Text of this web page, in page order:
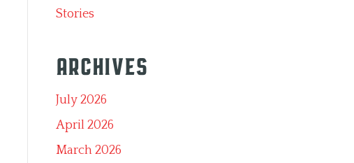
Stories
Archives
July 2026
April 2026
March 2026